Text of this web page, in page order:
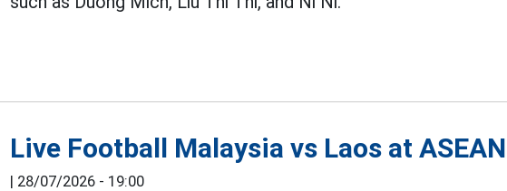
Live Football Malaysia vs Laos at
| 28/07/2026 - 19:00